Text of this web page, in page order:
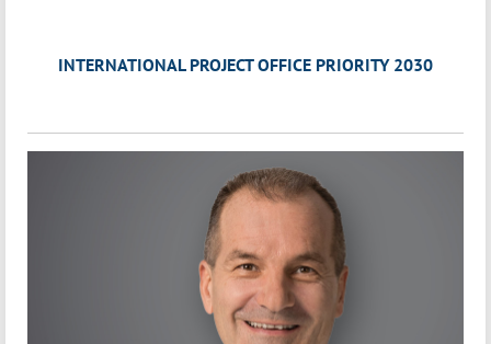
INTERNATIONAL PROJECT OFFICE PRIORITY 2030